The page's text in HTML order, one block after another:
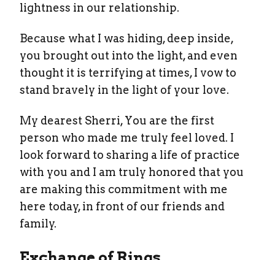
lightness in our relationship.
Because what I was hiding, deep inside,
you brought out into the light, and even
thought it is terrifying at times, I vow to
stand bravely in the light of your love.
My dearest Sherri, You are the first
person who made me truly feel loved. I
look forward to sharing a life of practice
with you and I am truly honored that you
are making this commitment with me
here today, in front of our friends and
family.